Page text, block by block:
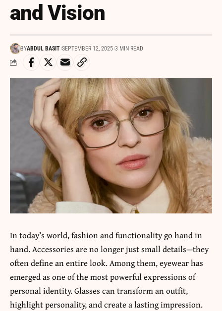
and Vision
BYABDUL BASIT SEPTEMBER 12, 2025 3 MIN READ
In today’s world, fashion and functionality go hand in
hand. Accessories are no longer just small details—they
often define an entire look. Among them, eyewear has
emerged as one of the most powerful expressions of
personal identity. Glasses can transform an outfit,
highlight personality, and create a lasting impression.